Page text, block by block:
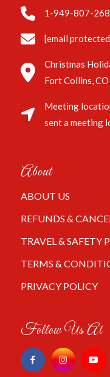
1-949-807-
[email
Christmas
Fort Collins,
Meeting
sent a meeting
About
ABOUT US
REFUNDS &
TRAVEL & SAFETY
TERMS &
PRIVACY POLICY
Follow Us At